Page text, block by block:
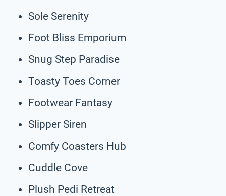
Sole Serenity
Foot Bliss Emporium
Snug Step Paradise
Toasty Toes Corner
Footwear Fantasy
Slipper Siren
Comfy Coasters Hub
Cuddle Cove
Plush Pedi Retreat